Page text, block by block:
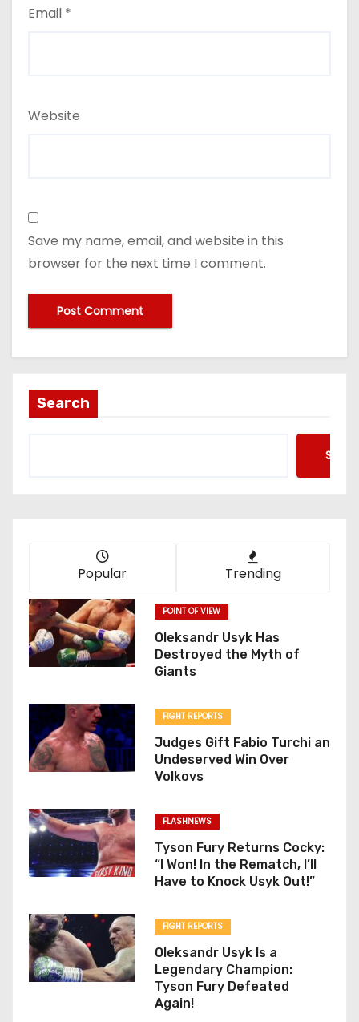
Email *
Website
Save my name, email, and website in this
browser for the next time I comment.
Search
Popular Trending
POINT OF VIEW
Oleksandr Usyk Has
Destroyed the Myth of
Giants
FIGHT REPORTS
Judges Gift Fabio Turchi an
Undeserved Win Over
Volkovs
FLASHNEWS
Tyson Fury Returns Cocky:
“I Won! In the Rematch, I’ll
Have to Knock Usyk Out!”
FIGHT REPORTS
Oleksandr Usyk Is a
Legendary Champion:
Tyson Fury Defeated
Again!